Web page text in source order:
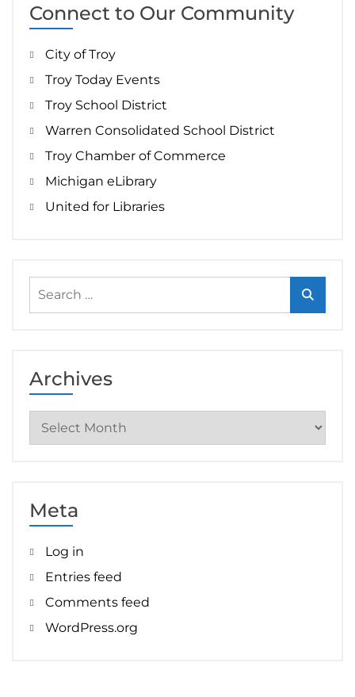
Connect to Our Community
City of Troy
Troy Today Events
Troy School District
Warren Consolidated School District
Troy Chamber of Commerce
Michigan eLibrary
United for Libraries
for:
Archives
Archives
Meta
Log in
Entries feed
Comments feed
WordPress.org